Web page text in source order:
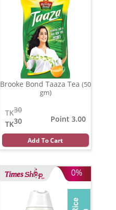
Brooke Bond Taaza Tea (50
gm)
30
TK
30
TK
Point 3.00
Add To Cart
0%